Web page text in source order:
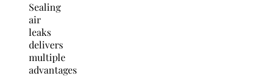
Sealing
air
leaks
delivers
multiple
advantages